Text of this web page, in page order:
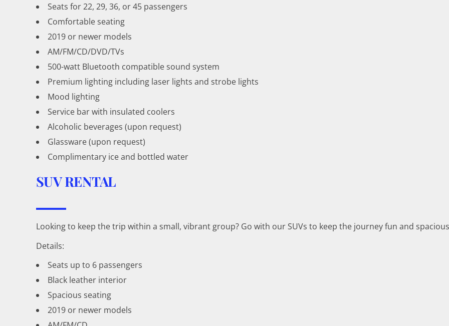
Seats for 22, 29, 36, or 45 passengers
Comfortable seating
2019 or newer models
AM/FM/CD/DVD/TVs
500-watt Bluetooth compatible sound system
Premium lighting including laser lights and strobe lights
Mood lighting
Service bar with insulated coolers
Alcoholic beverages (upon request)
Glassware (upon request)
Complimentary ice and bottled water
SUV RENTAL
Looking to keep the trip within a small, vibrant group? Go with our SUVs to keep the journey fun and
Details:
Seats up to 6 passengers
Black leather interior
Spacious seating
2019 or newer models